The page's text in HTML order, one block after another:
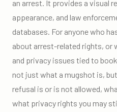
an arrest. It provides a visual
appearance, and law
databases. For anyone who
about arrest-related rights, or
and privacy issues tied to
not just what a mugshot is,
refusal is or is not allowed,
what privacy rights you may